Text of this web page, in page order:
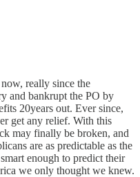
really since the
and bankrupt the PO by
20years out. Ever since,
get any relief. With this
may finally be broken, and
are as predictable as the
enough to predict their
we only thought we knew.